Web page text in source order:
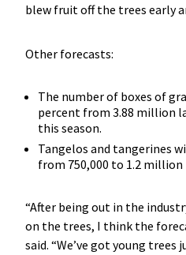
blew fruit off the trees early
Other forecasts:
The number of boxes of
percent from 3.88 million
this season.
Tangelos and tangerines
from 750,000 to 1.2 million
“After being out in the
on the trees, I think the
said. “We’ve got young